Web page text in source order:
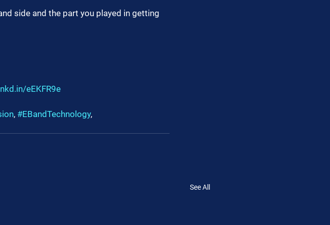
side and the part you played in getting
eEKFR9e
, #EBandTechnology,
See All